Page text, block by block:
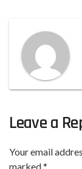
Leave a
Your email
marked*